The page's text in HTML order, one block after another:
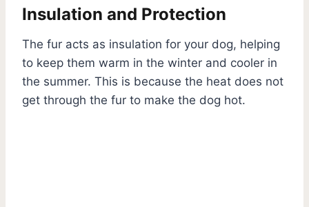
Insulation and Protection
The fur acts as insulation for your dog, helping
to keep them warm in the winter and cooler in
the summer. This is because the heat does not
get through the fur to make the dog hot.